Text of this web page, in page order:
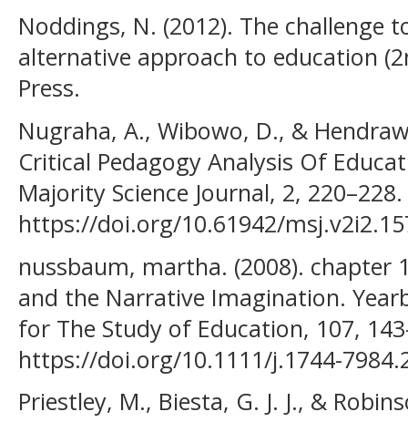
Noddings, N. (2012). The challenge
alternative approach to education
Press.
Nugraha, A., Wibowo, D., &
Critical Pedagogy Analysis Of
Majority Science Journal, 2, 220–228.
https://doi.org/10.61942/
nussbaum, martha. (2008). chapter
and the Narrative Imagination.
for The Study of Education, 107,
https://doi.org/10.1111/j.1744-
Priestley, M., Biesta, G. J. J., &